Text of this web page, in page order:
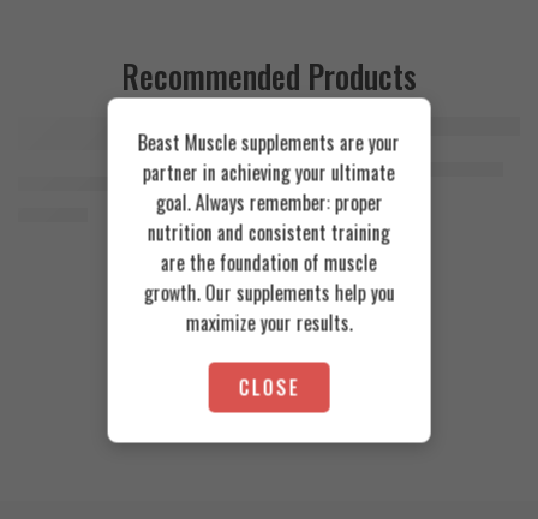
Recommended Products
Animal Advanced Cuts Powder 42 Servings
FEATURED
Azgard Nutrition Whey 2.3kg
4.200EGP
Cookies & Cream
Toffee Caramel
Beast Muscle supplements are your
partner in achieving your ultimate
goal. Always remember: proper
nutrition and consistent training
are the foundation of muscle
growth. Our supplements help you
maximize your results.
CLOSE